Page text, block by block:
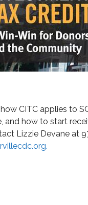
CITC applies to
and how to start
Lizzie Devane at